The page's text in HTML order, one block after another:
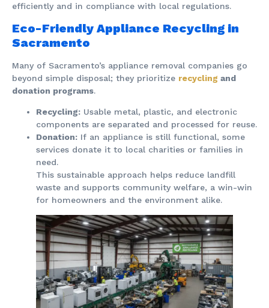
efficiently and in compliance with local regulations.
Eco-Friendly Appliance Recycling in
Sacramento
Many of Sacramento’s appliance removal companies go
beyond simple disposal; they prioritize recycling and
donation programs.
Recycling: Usable metal, plastic, and electronic
components are separated and processed for reuse.
Donation: If an appliance is still functional, some
services donate it to local charities or families in
need.
This sustainable approach helps reduce landfill
waste and supports community welfare, a win-win
for homeowners and the environment alike.